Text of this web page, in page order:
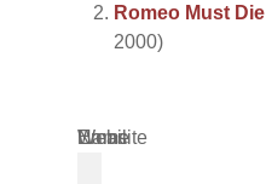
Romeo Must Die
2000)
Name
Email
Website